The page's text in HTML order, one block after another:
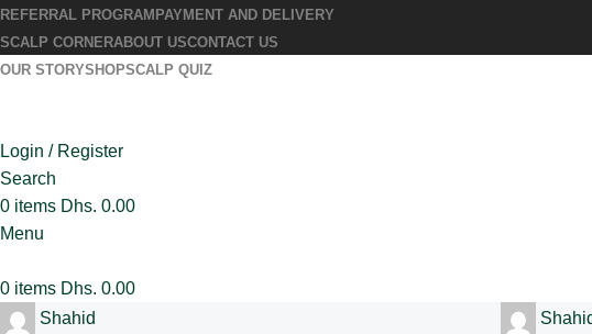
REFERRAL PROGRAM PAYMENT AND DELIVERY
SCALP CORNERABOUT USCONTACT US
OUR STORYSHOPSCALP QUIZ
Login / Register
Search
0 items Dhs. 0.00
Menu
0 items Dhs. 0.00
Shahid